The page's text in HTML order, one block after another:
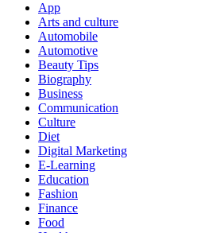
App
Arts and culture
Automobile
Automotive
Beauty Tips
Biography
Business
Communication
Culture
Diet
Digital Marketing
E-Learning
Education
Fashion
Finance
Food